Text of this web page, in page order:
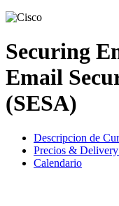
Securing
Email
(SESA)
Descripcion de
Precios &
Calendario